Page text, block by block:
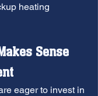
heating
Sense
eager to invest in